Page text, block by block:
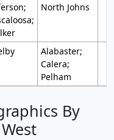
North Johns
Alabaster;
Calera;
Pelham
By